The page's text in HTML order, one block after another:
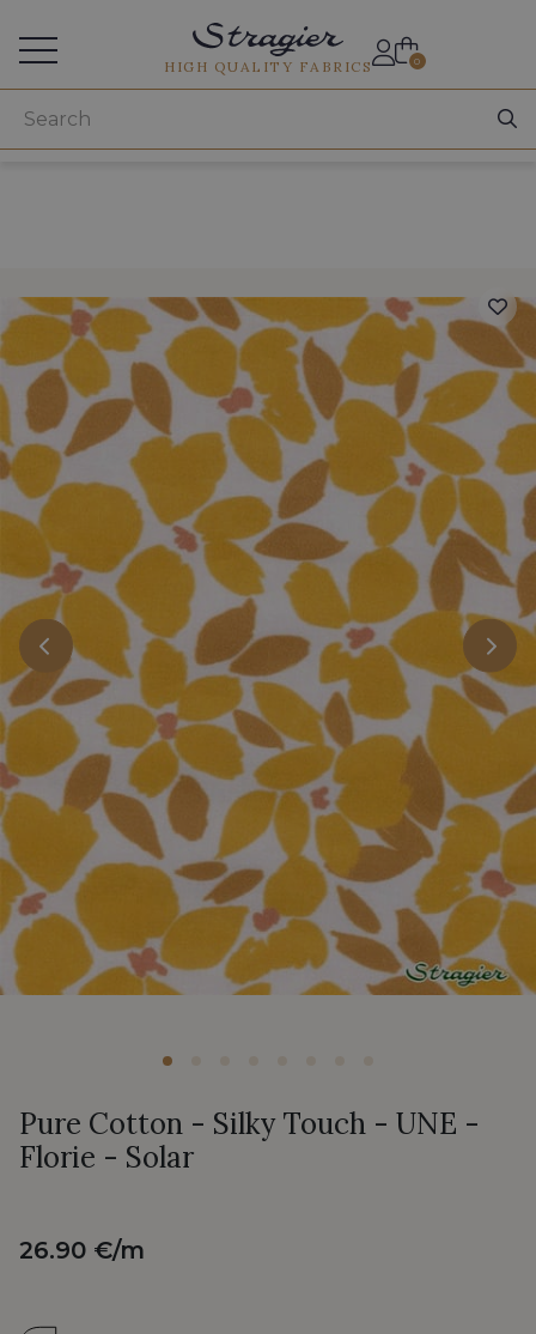
HIGH QUALITY FABRICS 0
Pure Cotton - Silky Touch - UNE -
Florie - Solar
26.90 €/m